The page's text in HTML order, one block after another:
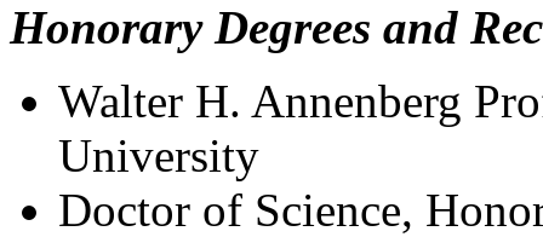
Honorary Degrees and
Walter H. Annenberg
University
Doctor of Science,